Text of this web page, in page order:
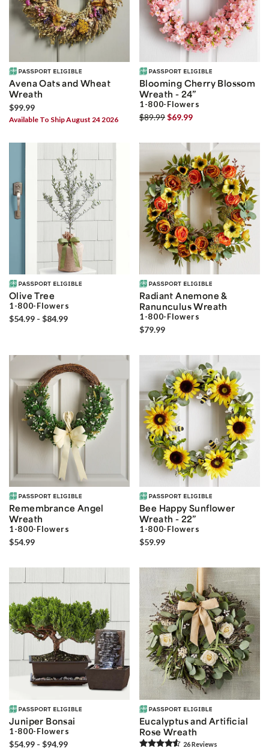
Avena Oats and Wheat
Wreath
$99.99
Available To Ship August 24 2026
Blooming Cherry Blossom
Wreath - 24”
1-800-Flowers
$89.99$69.99
Olive Tree
1-800-Flowers
$54.99 - $84.99
Radiant Anemone &
Ranunculus Wreath
1-800-Flowers
$79.99
Remembrance Angel
Wreath
1-800-Flowers
$54.99
Bee Happy Sunflower
Wreath - 22”
1-800-Flowers
$59.99
Juniper Bonsai
1-800-Flowers
$54.99 - $94.99
Eucalyptus and Artificial
Rose Wreath
26Reviews